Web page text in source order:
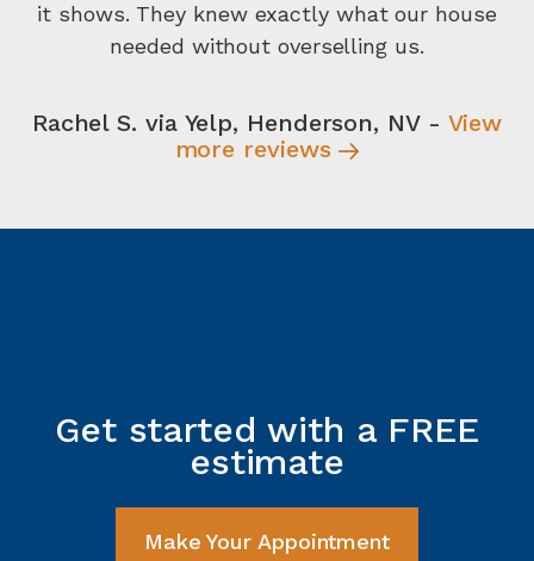
it shows. They knew exactly what our house
needed without overselling us.
Rachel S. via Yelp, Henderson, NV - View
more reviews
Get started with a FREE
estimate
Make Your Appointment